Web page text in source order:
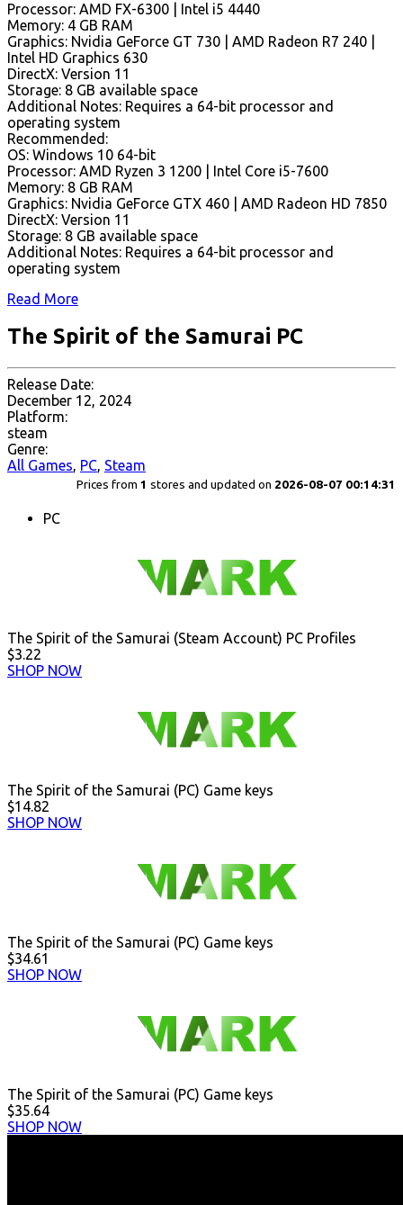
Processor: AMD FX-6300 | Intel i5 4440
Memory: 4 GB RAM
Graphics: Nvidia GeForce GT 730 | AMD Radeon R7 240 |
Intel HD Graphics 630
DirectX: Version 11
Storage: 8 GB available space
Additional Notes: Requires a 64-bit processor and
operating system
Recommended:
OS: Windows 10 64-bit
Processor: AMD Ryzen 3 1200 | Intel Core i5-7600
Memory: 8 GB RAM
Graphics: Nvidia GeForce GTX 460 | AMD Radeon HD 7850
DirectX: Version 11
Storage: 8 GB available space
Additional Notes: Requires a 64-bit processor and
operating system
Read More
The Spirit of the Samurai PC
Release Date:
December 12, 2024
Platform:
steam
Genre:
All Games, PC, Steam
Prices from 1 stores and updated on 2026-08-07 00:14:31
PC
The Spirit of the Samurai (Steam Account) PC Profiles
$3.22
SHOP NOW
The Spirit of the Samurai (PC) Game keys
$14.82
SHOP NOW
The Spirit of the Samurai (PC) Game keys
$34.61
SHOP NOW
The Spirit of the Samurai (PC) Game keys
$35.64
SHOP NOW